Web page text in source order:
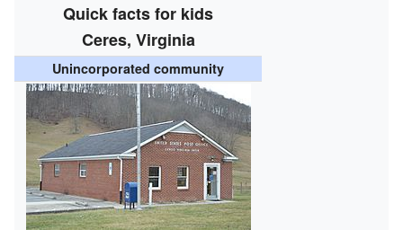
Quick facts for kids
Ceres, Virginia
Unincorporated community